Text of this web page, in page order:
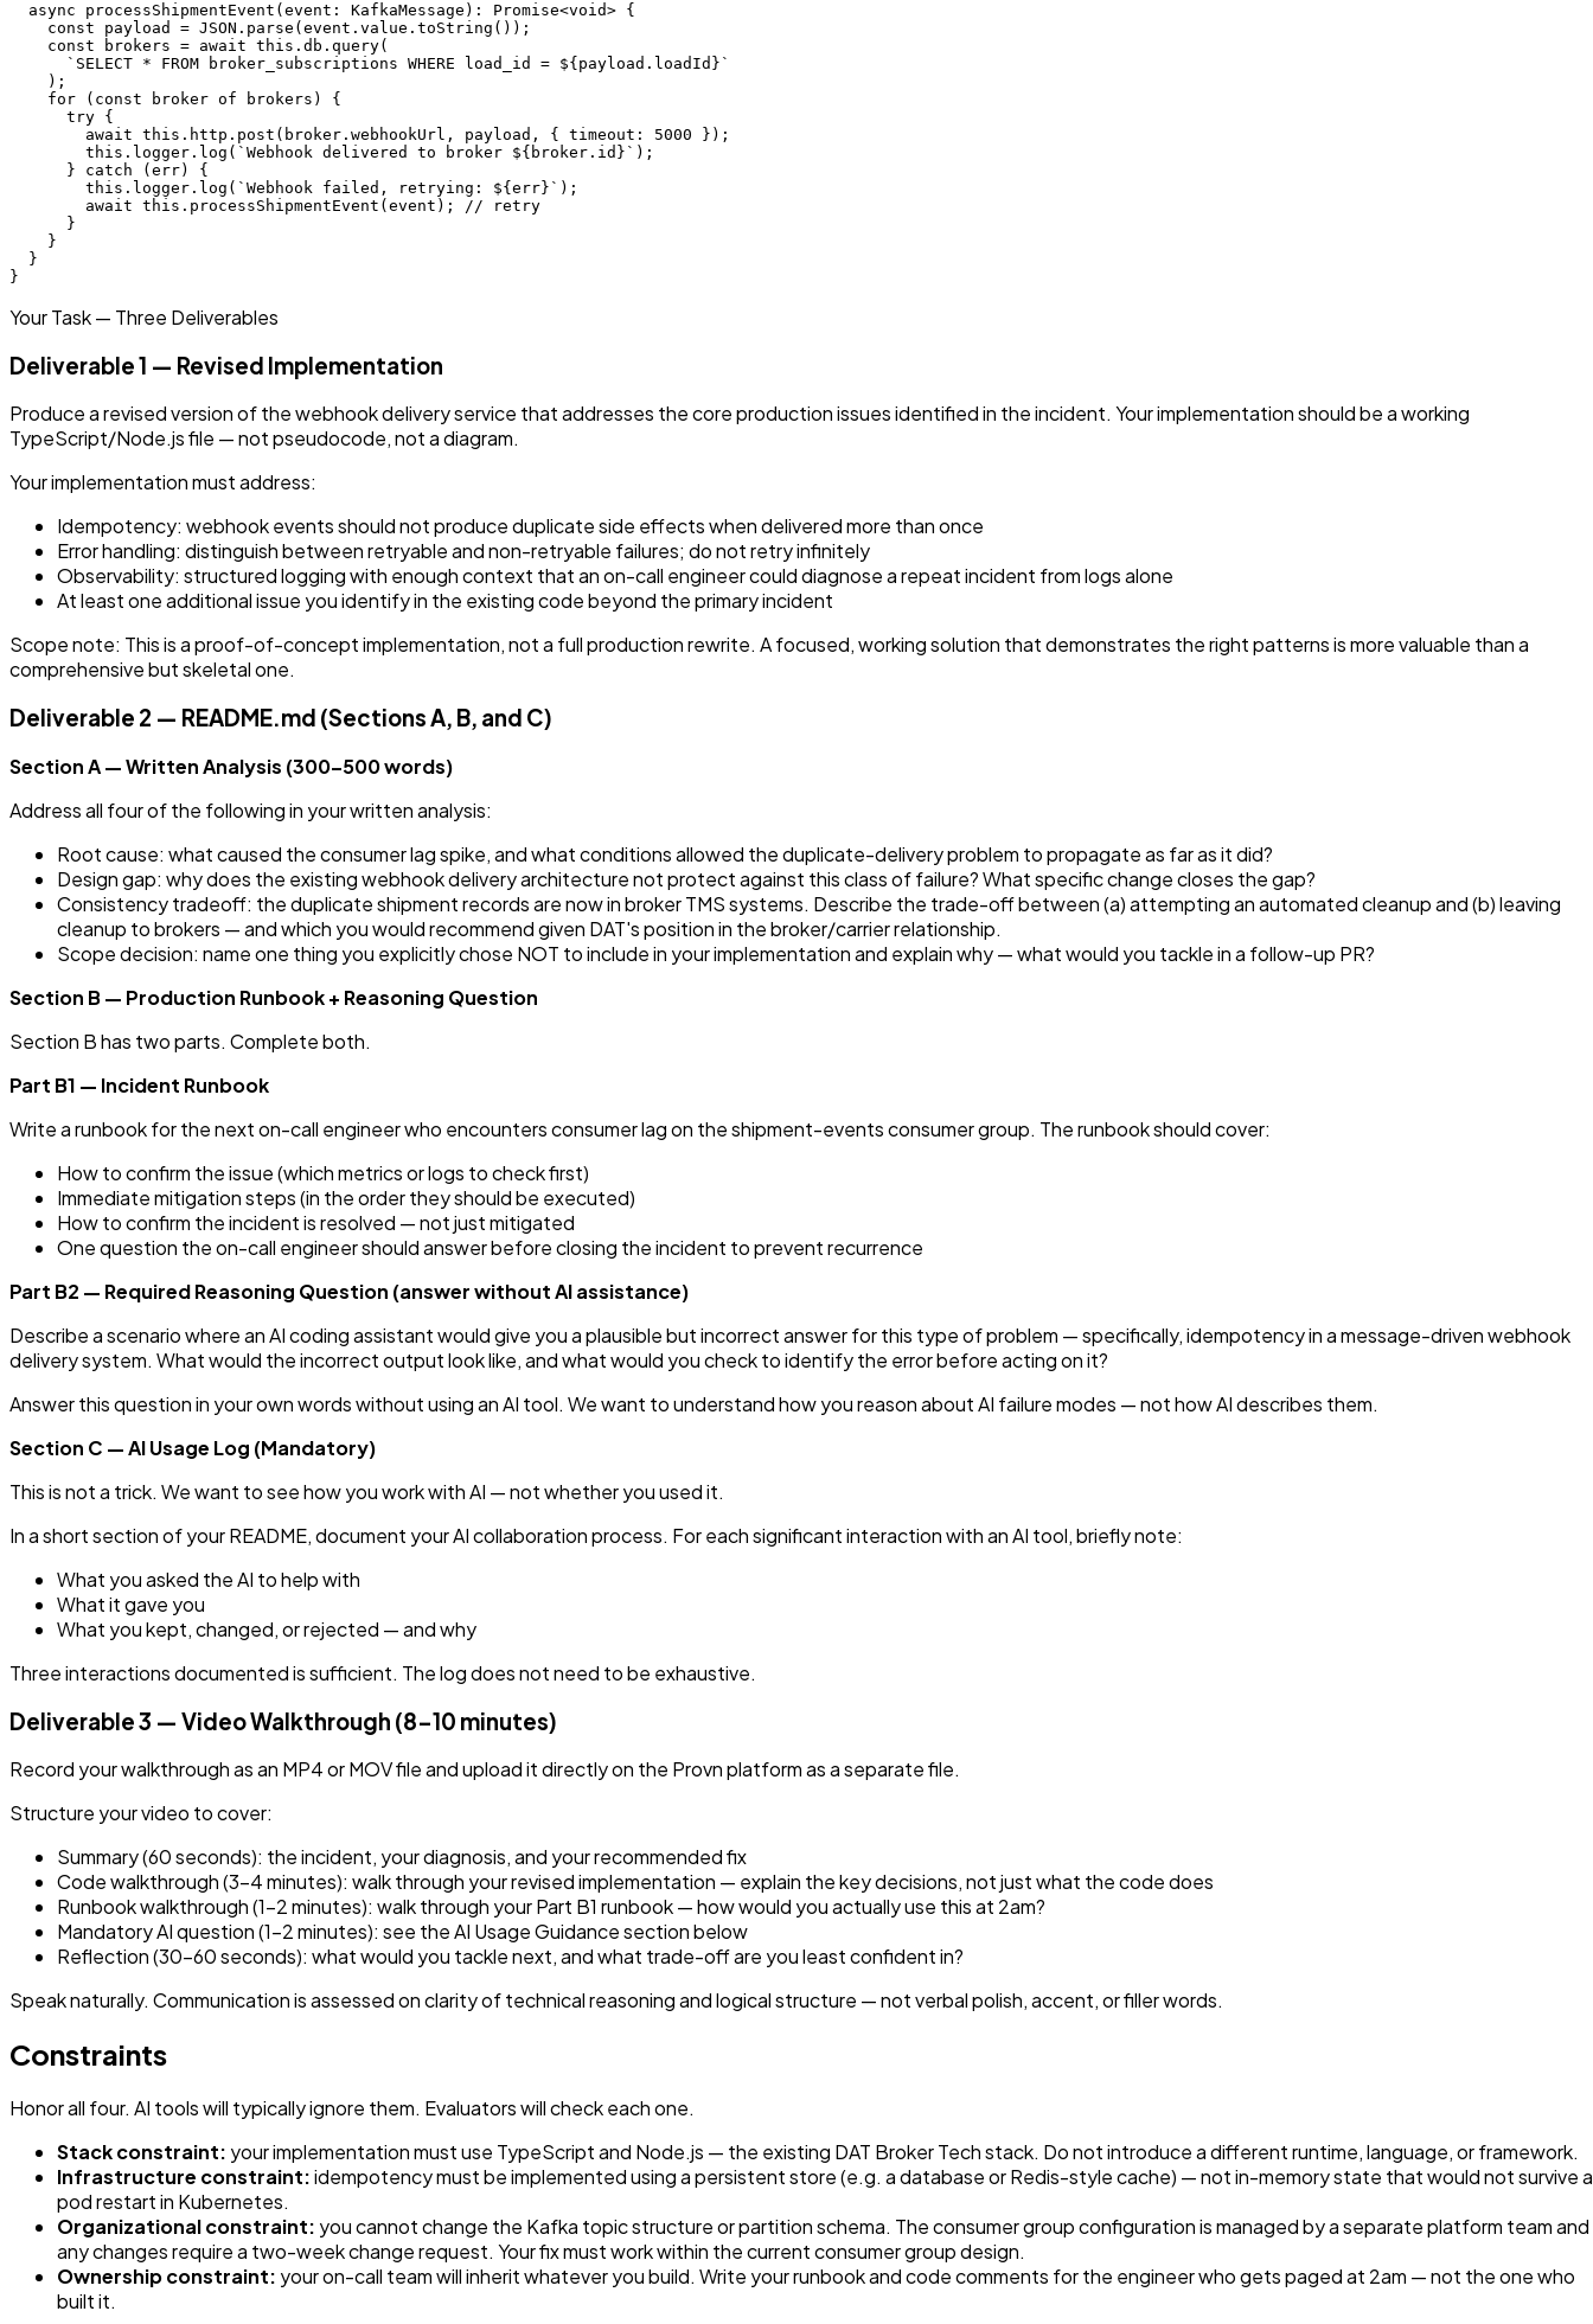
  async processShipmentEvent(event: KafkaMessage): Promise<void> {
    const payload = JSON.parse(event.value.toString());
    const brokers = await this.db.query(
      `SELECT * FROM broker_subscriptions WHERE load_id = ${payload.loadId}`
    );
    for (const broker of brokers) {
      try {
        await this.http.post(broker.webhookUrl, payload, { timeout: 5000 });
        this.logger.log(`Webhook delivered to broker ${broker.id}`);
      } catch (err) {
        this.logger.log(`Webhook failed, retrying: ${err}`);
        await this.processShipmentEvent(event); // retry
      }
    }
  }
Your Task — Three Deliverables
Deliverable 1 — Revised Implementation
Produce a revised version of the webhook delivery service that addresses the core production issues identified in the incident. Your implementation should be a working
TypeScript/Node.js file — not pseudocode, not a diagram.
Your implementation must address:
Idempotency: webhook events should not produce duplicate side effects when delivered more than once
Error handling: distinguish between retryable and non-retryable failures; do not retry infinitely
Observability: structured logging with enough context that an on-call engineer could diagnose a repeat incident from logs alone
At least one additional issue you identify in the existing code beyond the primary incident
Scope note: This is a proof-of-concept implementation, not a full production rewrite. A focused, working solution that demonstrates the right patterns is more valuable than a
comprehensive but skeletal one.
Deliverable 2 — README.md (Sections A, B, and C)
Section A — Written Analysis (300–500 words)
Address all four of the following in your written analysis:
Root cause: what caused the consumer lag spike, and what conditions allowed the duplicate-delivery problem to propagate as far as it did?
Design gap: why does the existing webhook delivery architecture not protect against this class of failure? What specific change closes the gap?
Consistency tradeoff: the duplicate shipment records are now in broker TMS systems. Describe the trade-off between (a) attempting an automated cleanup and (b) leaving
cleanup to brokers — and which you would recommend given DAT's position in the broker/carrier relationship.
Scope decision: name one thing you explicitly chose NOT to include in your implementation and explain why — what would you tackle in a follow-up PR?
Section B — Production Runbook + Reasoning Question
Section B has two parts. Complete both.
Part B1 — Incident Runbook
Write a runbook for the next on-call engineer who encounters consumer lag on the shipment-events consumer group. The runbook should cover:
How to confirm the issue (which metrics or logs to check first)
Immediate mitigation steps (in the order they should be executed)
How to confirm the incident is resolved — not just mitigated
One question the on-call engineer should answer before closing the incident to prevent recurrence
Part B2 — Required Reasoning Question (answer without AI assistance)
Describe a scenario where an AI coding assistant would give you a plausible but incorrect answer for this type of problem — specifically, idempotency in a message-driven webhook
delivery system. What would the incorrect output look like, and what would you check to identify the error before acting on it?
Answer this question in your own words without using an AI tool. We want to understand how you reason about AI failure modes — not how AI describes them.
Section C — AI Usage Log (Mandatory)
This is not a trick. We want to see how you work with AI — not whether you used it.
In a short section of your README, document your AI collaboration process. For each significant interaction with an AI tool, briefly note:
What you asked the AI to help with
What it gave you
What you kept, changed, or rejected — and why
Three interactions documented is sufficient. The log does not need to be exhaustive.
Deliverable 3 — Video Walkthrough (8–10 minutes)
Record your walkthrough as an MP4 or MOV file and upload it directly on the Provn platform as a separate file.
Structure your video to cover:
Summary (60 seconds): the incident, your diagnosis, and your recommended fix
Code walkthrough (3–4 minutes): walk through your revised implementation — explain the key decisions, not just what the code does
Runbook walkthrough (1–2 minutes): walk through your Part B1 runbook — how would you actually use this at 2am?
Mandatory AI question (1–2 minutes): see the AI Usage Guidance section below
Reflection (30–60 seconds): what would you tackle next, and what trade-off are you least confident in?
Speak naturally. Communication is assessed on clarity of technical reasoning and logical structure — not verbal polish, accent, or filler words.
Constraints
Honor all four. AI tools will typically ignore them. Evaluators will check each one.
Stack constraint: your implementation must use TypeScript and Node.js — the existing DAT Broker Tech stack. Do not introduce a different runtime, language, or framework.
Infrastructure constraint:idempotency must be implemented using a persistent store (e.g. a database or Redis-style cache) — not in-memory state that would not survive a
pod restart in Kubernetes.
Organizational constraint: you cannot change the Kafka topic structure or partition schema. The consumer group configuration is managed by a separate platform team and
any changes require a two-week change request. Your fix must work within the current consumer group design.
Ownership constraint: your on-call team will inherit whatever you build. Write your runbook and code comments for the engineer who gets paged at 2am — not the one who
built it.